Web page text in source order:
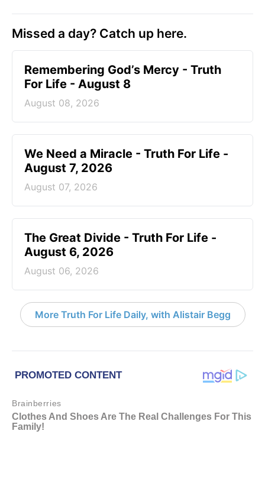
Missed a day? Catch up here.
Remembering God’s Mercy - Truth
For Life - August 8
August 08, 2026
We Need a Miracle - Truth For Life -
August 7, 2026
August 07, 2026
The Great Divide - Truth For Life -
August 6, 2026
August 06, 2026
More Truth For Life Daily, with Alistair Begg